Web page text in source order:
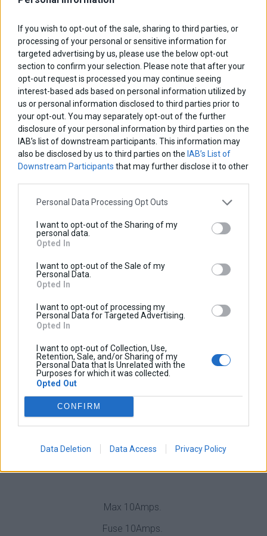
If you wish to opt-out of the sale, sharing to third parties, or
processing of your personal or sensitive information for
targeted advertising by us, please use the below opt-out
section to confirm your selection. Please note that after your
opt-out request is processed you may continue seeing
interest-based ads based on personal information utilized by
us or personal information disclosed to third parties prior to
your opt-out. You may separately opt-out of the further
disclosure of your personal information by third parties on the
IAB’s list of downstream participants. This information may
also be disclosed by us to third parties on the IAB’s List of
Downstream Participants that may further disclose it to other
Personal Data Processing Opt Outs
I want to opt-out of the Sharing of my
personal data.
Opted In
I want to opt-out of the Sale of my
Personal Data.
Opted In
I want to opt-out of processing my
Personal Data for Targeted Advertising.
Opted In
I want to opt-out of Collection, Use,
Retention, Sale, and/or Sharing of my
Personal Data that Is Unrelated with the
Purposes for which it was collected.
Opted Out
CONFIRM
Data Deletion Data Access Privacy Policy
Facebook LinkedIn Google+ Twitter Pinterest
Description
Dimensions
Ιnstallation Ιnstructions
NEW Upgraded Model B-Fast V2.
B-Fast is a Smart Relay that senses when the engine is
running!
The integrated microprocessor senses when the engine
is running and triggers the built in relay.
engine is running you will have power on the output
When the engine is OFF the power will be automatically
shut off with a 20 seconds delay.
Short Circuit Protection / Overvoltage Protection /
Reverse Polarity Protection
The trigger voltage is programmable.
This means that BFast is compatible to all battery types
Max 10Amps.
Fuse 10Amps.